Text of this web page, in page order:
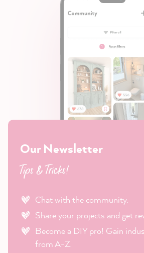
Our Newsletter
Tips & Tricks!
Chat with the community.
Share your projects and get
Become a DIY pro! Gain
from A-Z.